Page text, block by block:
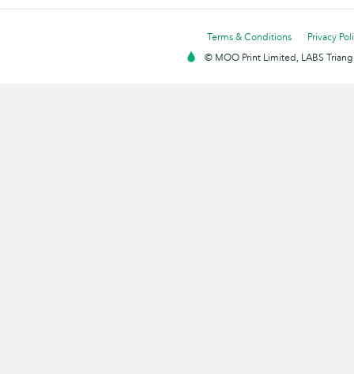
Terms & Conditions
Privacy
© MOO Print Limited, LABS